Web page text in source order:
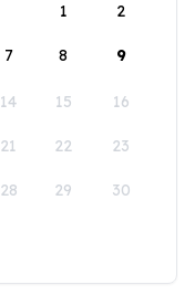
1
2
7 8 9
14 15 16
21 22 23
28 29 30